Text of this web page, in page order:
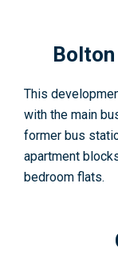
This
with the main
former bus
apartment
bedroom flats.